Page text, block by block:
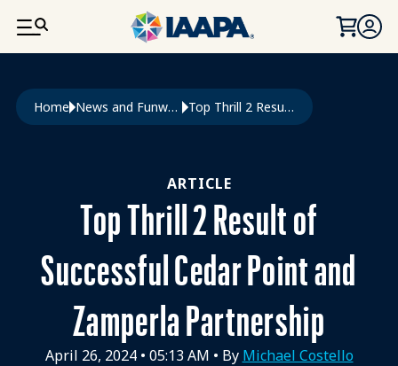
SKIP TO MAIN CONTENT
Breadcrumb
Home News and Funworld Top Thrill 2 Result of Successful Cedar Point and Zamperla Partnership
ARTICLE
Top Thrill 2 Result of
Successful Cedar Point and
Zamperla Partnership
April 26, 2024• 05:13 AM • By Michael Costello